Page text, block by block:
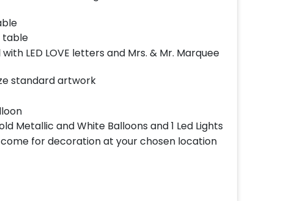
table
LED LOVE letters and Mrs. & Mr. Marquee
standard artwork
Metallic and White Balloons and 1 Led Lights
for decoration at your chosen location